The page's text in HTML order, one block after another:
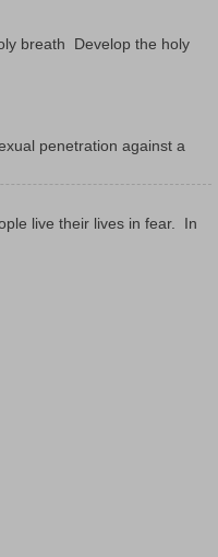
breath Develop the holy
penetration against a
live their lives in fear. In